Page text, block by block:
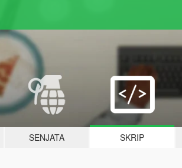
SENJATA SKRIP